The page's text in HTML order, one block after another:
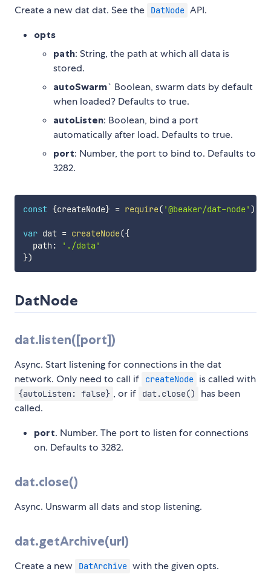
Create a new dat dat. See the DatNode API.
opts
path: String, the path at which all data is
stored.
autoSwarm` Boolean, swarm dats by default
when loaded? Defaults to true.
autoListen: Boolean, bind a port
automatically after load. Defaults to true.
port: Number, the port to bind to. Defaults to
3282.
const {createNode} = require( '@beaker/dat-node' )
var dat = createNode({
  path
:
'./data'
})
DatNode
dat.listen([port])
Async. Start listening for connections in the dat
network. Only need to call if
createNode is called with
{autoListen: false} , or if dat.close()
has been
called.
port. Number. The port to listen for connections
on. Defaults to 3282.
dat.close()
Async. Unswarm all dats and stop listening.
dat.getArchive(url)
Create a new DatArchive with the given opts.